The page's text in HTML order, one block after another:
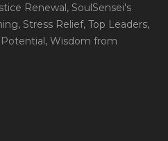
Renewal, SoulSensei's
, Stress Relief, Top Leaders,
Potential, Wisdom from